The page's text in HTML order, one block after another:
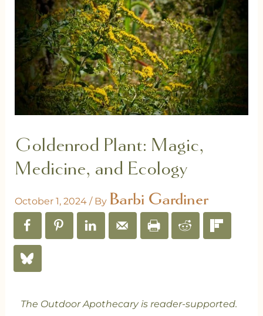
Goldenrod Plant: Magic,
Medicine, and Ecology
October 1, 2024 / By Barbi Gardiner
The Outdoor Apothecary is reader-supported.